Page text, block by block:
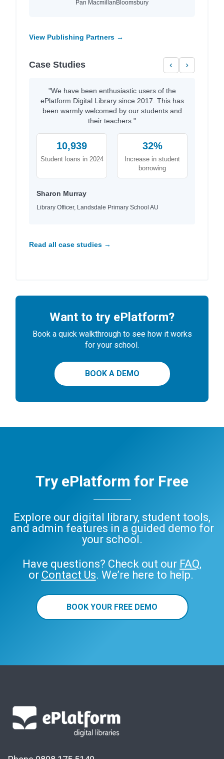
Pan MacmillanBloomsbury
View Publishing Partners →
Case Studies ‹ ›
"We have been enthusiastic users of the
ePlatform Digital Library since 2017. This has
been warmly welcomed by our students and
their teachers."
10,939
Student loans in 2024
32%
Increase in student
borrowing
Sharon Murray
Library Officer, Landsdale Primary School AU
Read all case studies →
Want to try ePlatform?
Book a quick walkthrough to see how it works
for your school.
BOOK A DEMO
Try ePlatform for Free
Explore our digital library, student tools,
and admin features in a guided demo for
your school.
Have questions? Check out our FAQ,
or Contact Us. We’re here to help.
BOOK YOUR FREE DEMO